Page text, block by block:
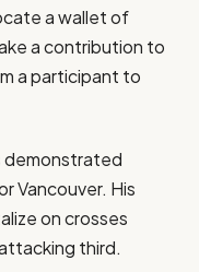
a wallet of
a contribution to
a participant to
demonstrated
Vancouver. His
on crosses
third.